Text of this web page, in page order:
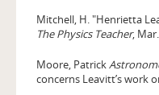
Mitchell, H. "Henrietta
The Physics Teacher,
Moore, Patrick
concerns Leavitt’s work